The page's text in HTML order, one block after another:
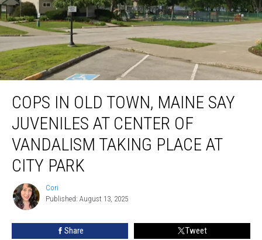
Cops In Old Town, Maine Say Juveniles At Center Of Vandalism Taking Place
At City Park
COPS IN OLD TOWN, MAINE SAY
JUVENILES AT CENTER OF
VANDALISM TAKING PLACE AT
CITY PARK
Cori
Cori
Published: August 13, 2025
Share Tweet